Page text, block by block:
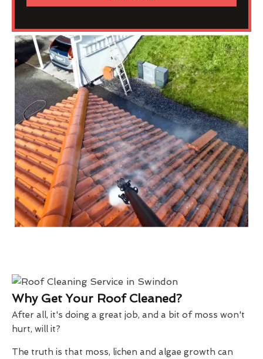
Why Get Your Roof Cleaned?
After all, it's doing a great job, and a bit of moss won't
hurt, will it?
The truth is that moss, lichen and algae growth can